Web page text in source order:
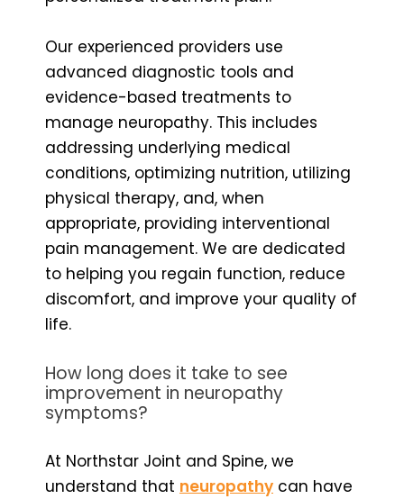
Our experienced providers use
advanced diagnostic tools and
evidence-based treatments to
manage neuropathy. This includes
addressing underlying medical
conditions, optimizing nutrition, utilizing
physical therapy, and, when
appropriate, providing interventional
pain management. We are dedicated
to helping you regain function, reduce
discomfort, and improve your quality of
life.
How long does it take to see
improvement in neuropathy
symptoms?
At Northstar Joint and Spine, we
understand that neuropathy can have